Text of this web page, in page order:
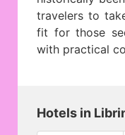
travelers to
fit for those
with practical
Hotels in